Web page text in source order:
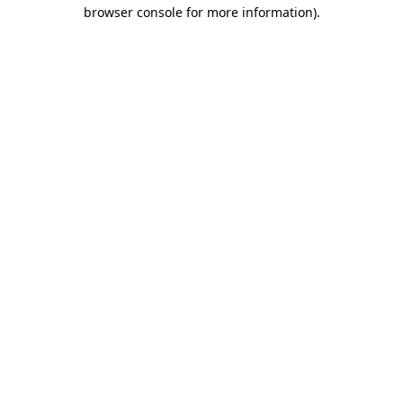
browser console for more information).